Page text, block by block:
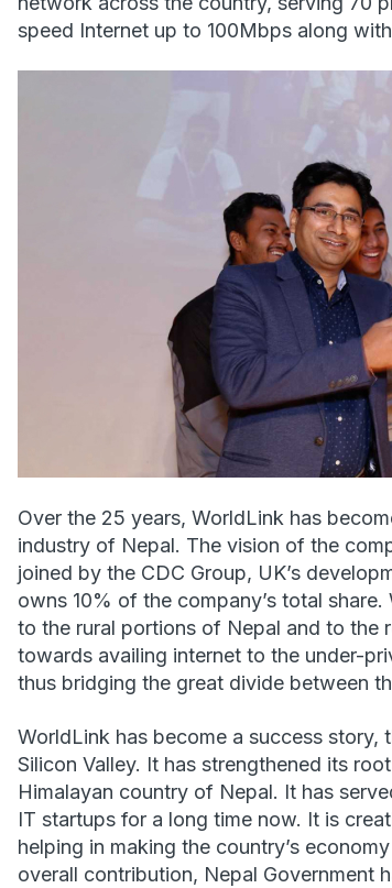
speed Internet up to 100Mbps along
Over the 25 years, WorldLink has
industry of Nepal. The vision of the
joined by the CDC Group, UK’s
owns 10% of the company’s total
to the rural portions of Nepal and to the
towards availing internet to the under-
thus bridging the great divide between
WorldLink has become a success
Silicon Valley. It has strengthened its
Himalayan country of Nepal. It has
IT startups for a long time now. It is
helping in making the country’s
overall contribution, Nepal Government